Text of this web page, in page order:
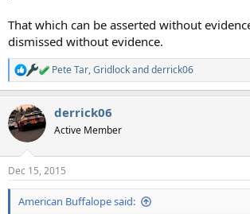
That which can be asserted without
dismissed without evidence.
R
e
c
t
i
s
:
Pete Tar,Gridlockandderrick06
derrick06
Active Member
Dec 15, 2015
American Buffalope said: